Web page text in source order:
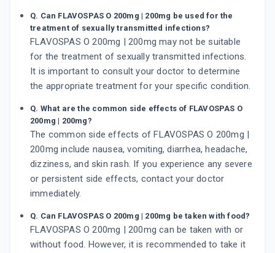
Q. Can FLAVOSPAS O 200mg | 200mg be used for the
treatment of sexually transmitted infections?
FLAVOSPAS O 200mg | 200mg may not be suitable
for the treatment of sexually transmitted infections.
It is important to consult your doctor to determine
the appropriate treatment for your specific condition.
Q. What are the common side effects of FLAVOSPAS O
200mg | 200mg?
The common side effects of FLAVOSPAS O 200mg |
200mg include nausea, vomiting, diarrhea, headache,
dizziness, and skin rash. If you experience any severe
or persistent side effects, contact your doctor
immediately.
Q. Can FLAVOSPAS O 200mg | 200mg be taken with food?
FLAVOSPAS O 200mg | 200mg can be taken with or
without food. However, it is recommended to take it